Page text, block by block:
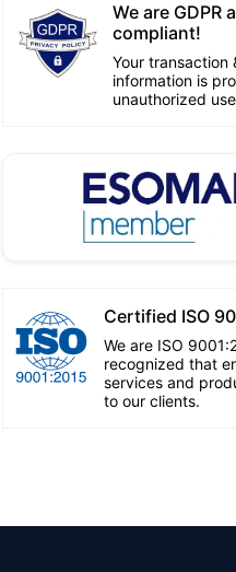
We are GDPR
compliant!
Your transaction
information is
unauthorized
Certified ISO
We are ISO
recognized that
services and
to our clients.